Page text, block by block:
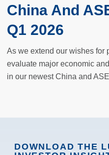
China And
Q1 2026
As we extend our wishes for
evaluate major economic
in our newest China and
DOWNLOAD THE